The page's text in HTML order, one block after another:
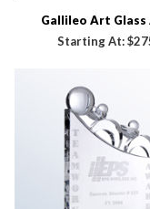
Gallileo Art Glass
Starting At: